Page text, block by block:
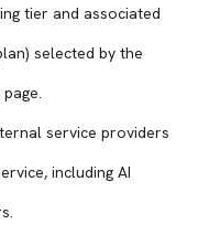
tier and associated
selected by the
service providers
including AI